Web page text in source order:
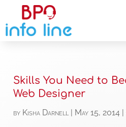
Skills You Need to
Web Designer
by Kisha Darnell| May 15, 2014 |